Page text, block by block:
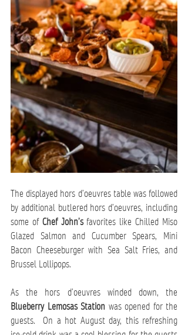
The displayed hors d’oeuvres table was followed
by additional butlered hors d’oeuvres, including
some of Chef John’s favorites like Chilled Miso
Glazed Salmon and Cucumber Spears, Mini
Bacon Cheeseburger with Sea Salt Fries, and
Brussel Lollipops.
Blueberry Lemosas Station was opened for the
guests.  On a hot August day, this refreshing